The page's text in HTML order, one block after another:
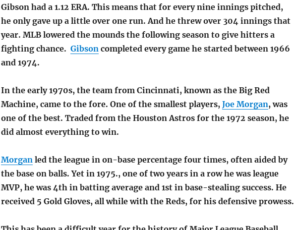
Gibson had a 1.12 ERA. This means that for every nine innings pitched,
he only gave up a little over one run. And he threw over 304 innings that
year. MLB lowered the mounds the following season to give hitters a
fighting chance. Gibsoncompleted every game he started between 1966
and 1974.
In the early 1970s, the team from Cincinnati, known as the Big Red
Machine, came to the fore. One of the smallest players, Joe Morgan, was
one of the best. Traded from the Houston Astros for the 1972 season, he
did almost everything to win.
Morganled the league in on-base percentage four times, often aided by
the base on balls. Yet in 1975., one of two years in a row he was league
MVP, he was 4th in batting average and 1st in base-stealing success. He
received 5 Gold Gloves, all while with the Reds, for his defensive prowess.